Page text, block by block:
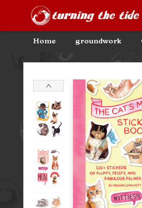
Home groundwork
Community Discounts
Events
About
Contact & Hours
Turning the Tide Bookstore